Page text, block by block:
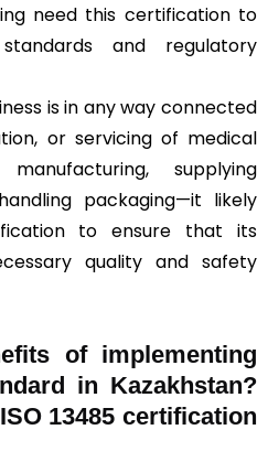
need this certification to
and regulatory
is in any way connected
or servicing of medical
supplying
packaging—it likely
to ensure that its
quality and safety
of implementing
in Kazakhstan?
13485 certification